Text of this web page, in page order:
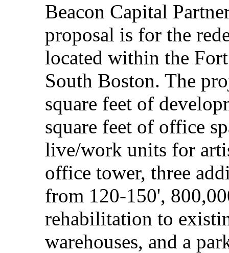
Beacon Capital
proposal is for the
located within the
South Boston. The
square feet of
square feet of office
live/work units for
office tower, three
from 120-150',
rehabilitation to
warehouses, and a